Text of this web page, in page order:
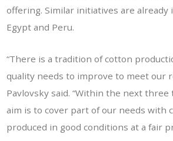
offering. Similar initiatives are already
Egypt and Peru.
“There is a tradition of cotton
quality needs to improve to meet our
Pavlovsky said. “Within the next three
aim is to cover part of our needs with
produced in good conditions at a fair